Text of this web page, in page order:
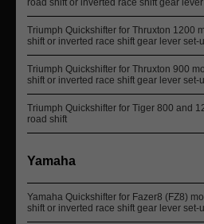
Triumph Quickshifter for Thruxton 1200
shift or inverted race shift gear lever set-
Triumph Quickshifter for Thruxton 900
shift or inverted race shift gear lever set-
Triumph Quickshifter for Tiger 800 and
road shift
Yamaha
Yamaha Quickshifter for Fazer8 (FZ8)
shift or inverted race shift gear lever set-